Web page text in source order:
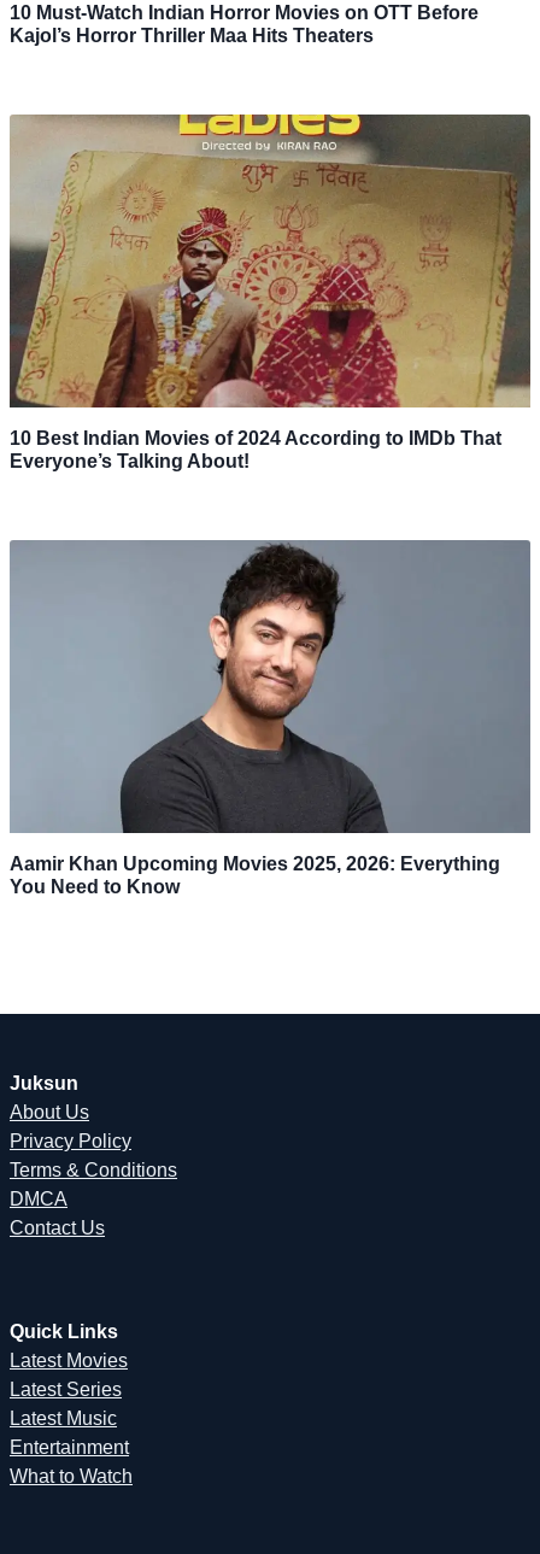
10 Must-Watch Indian Horror Movies on OTT Before
Kajol’s Horror Thriller Maa Hits Theaters
10 Best Indian Movies of 2024 According to IMDb That
Everyone’s Talking About!
Aamir Khan Upcoming Movies 2025, 2026: Everything
You Need to Know
Juksun
About Us
Privacy Policy
Terms & Conditions
DMCA
Contact Us
Quick Links
Latest Movies
Latest Series
Latest Music
Entertainment
What to Watch